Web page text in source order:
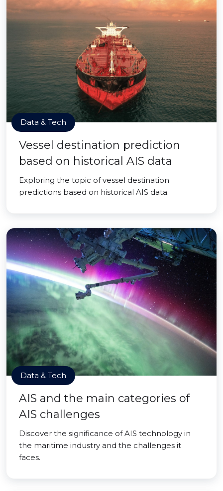
Data & Tech
Vessel destination prediction
based on historical AIS data
Exploring the topic of vessel destination
predictions based on historical AIS data.
Data & Tech
AIS and the main categories of
AIS challenges
Discover the significance of AIS technology in
the maritime industry and the challenges it
faces.